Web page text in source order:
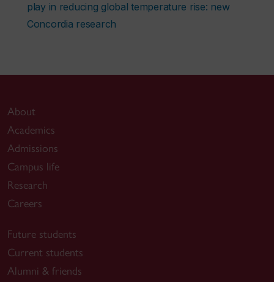
play in reducing global temperature rise: new
Concordia research
About
Academics
Admissions
Campus life
Research
Careers
Future students
Current students
Alumni & friends